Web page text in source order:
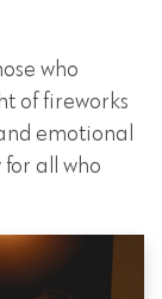
who
of fireworks
emotional
all who